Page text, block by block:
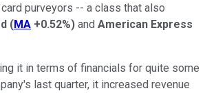
purveyors -- a class that also
(MA +0.52%) and American Express
it in terms of financials for quite some
last quarter, it increased revenue